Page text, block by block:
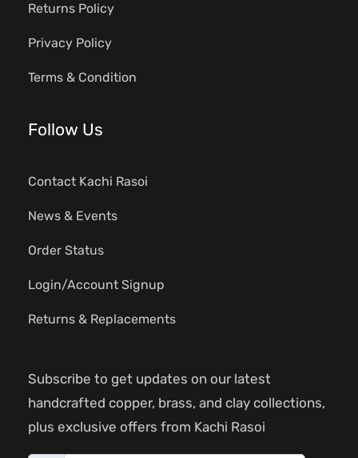
Returns Policy
Privacy Policy
Terms & Condition
Follow Us
Contact Kachi Rasoi
News & Events
Order Status
Login/Account Signup
Returns & Replacements
Subscribe to get updates on our latest
handcrafted copper, brass, and clay collections,
plus exclusive offers from Kachi Rasoi